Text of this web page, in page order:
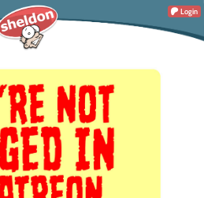
Login